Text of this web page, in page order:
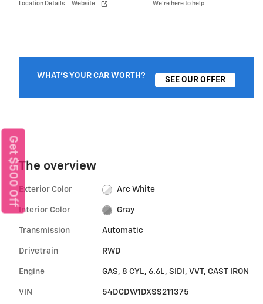
Location Details Website We’re here to help
WHAT'S YOUR CAR WORTH?
SEE OUR OFFER
The overview
Exterior Color Arc White
Interior Color Gray
Transmission Automatic
Drivetrain RWD
Engine GAS, 8 CYL, 6.6L, SIDI, VVT, CAST IRON
VIN 54DCDW1DXSS211375
Get $500 Off